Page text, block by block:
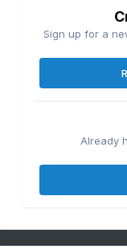
Sign up for a
Already